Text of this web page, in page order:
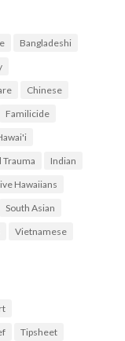
Bangladeshi
Chinese
Familicide
Trauma
Indian
Hawaiians
South Asian
Vietnamese
Tipsheet